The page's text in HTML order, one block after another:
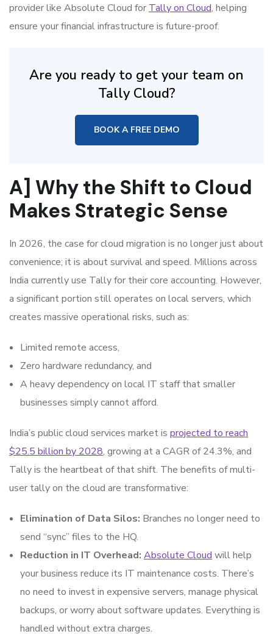
provider like Absolute Cloud for Tally on Cloud, helping
ensure your financial infrastructure is future-proof.
Are you ready to get your team on
Tally Cloud?
BOOK A FREE DEMO
A] Why the Shift to Cloud
Makes Strategic Sense
In 2026, the case for cloud migration is no longer just about
convenience; it is about survival and speed. Millions across
India currently use Tally for their core accounting. However,
a significant portion still operates on local servers, which
creates massive operational risks, such as:
Limited remote access,
Zero hardware redundancy, and
A heavy dependency on local IT staff that smaller
businesses simply cannot afford.
India’s public cloud services market is projected to reach
$25.5 billion by 2028, growing at a CAGR of 24.3%, and
Tally is the heartbeat of that shift. The benefits of multi-
user tally on the cloud are transformative:
Elimination of Data Silos: Branches no longer need to
send “sync” files to the HQ.
Reduction in IT Overhead: Absolute Cloud will help
your business reduce its IT maintenance costs. There’s
no need to invest in expensive servers, manage physical
backups, or worry about software updates. Everything is
handled without extra charges.